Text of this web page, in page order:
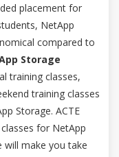
placement for
NetApp
compared to
Storage
training classes,
training classes
Storage. ACTE
for NetApp
will make you take